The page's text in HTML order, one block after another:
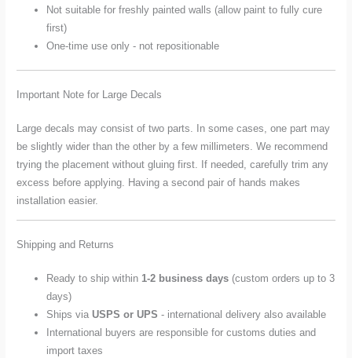
Not suitable for freshly painted walls (allow paint to fully cure
first)
One-time use only - not repositionable
Important Note for Large Decals
Large decals may consist of two parts. In some cases, one part may
be slightly wider than the other by a few millimeters. We recommend
trying the placement without gluing first. If needed, carefully trim any
excess before applying. Having a second pair of hands makes
installation easier.
Shipping and Returns
Ready to ship within1-2 business days (custom orders up to 3
days)
Ships viaUSPS or UPS - international delivery also available
International buyers are responsible for customs duties and
import taxes